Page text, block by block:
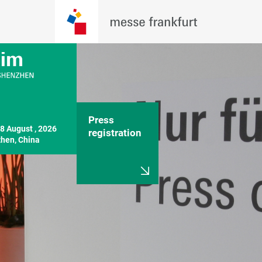
August , 2026
China
Press
registration